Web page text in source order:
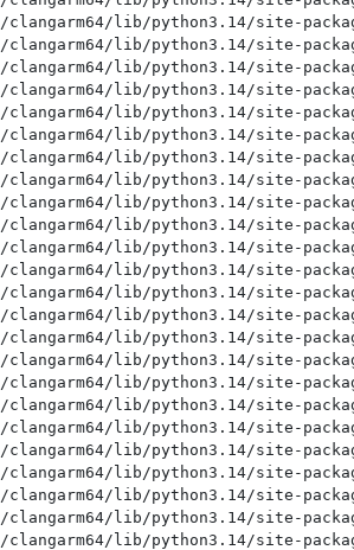
/clangarm64/lib/python3.14/site-
/clangarm64/lib/python3.14/site-
/clangarm64/lib/python3.14/site-
/clangarm64/lib/python3.14/site-
/clangarm64/lib/python3.14/site-
/clangarm64/lib/python3.14/site-
/clangarm64/lib/python3.14/site-
/clangarm64/lib/python3.14/site-
/clangarm64/lib/python3.14/site-
/clangarm64/lib/python3.14/site-
/clangarm64/lib/python3.14/site-
/clangarm64/lib/python3.14/site-
/clangarm64/lib/python3.14/site-
/clangarm64/lib/python3.14/site-
/clangarm64/lib/python3.14/site-
/clangarm64/lib/python3.14/site-
/clangarm64/lib/python3.14/site-
/clangarm64/lib/python3.14/site-
/clangarm64/lib/python3.14/site-
/clangarm64/lib/python3.14/site-
/clangarm64/lib/python3.14/site-
/clangarm64/lib/python3.14/site-
/clangarm64/lib/python3.14/site-
/clangarm64/lib/python3.14/site-